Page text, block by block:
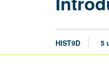
HIST9D 5